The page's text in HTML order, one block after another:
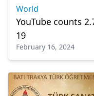
World
YouTube counts
19
February 16, 2024